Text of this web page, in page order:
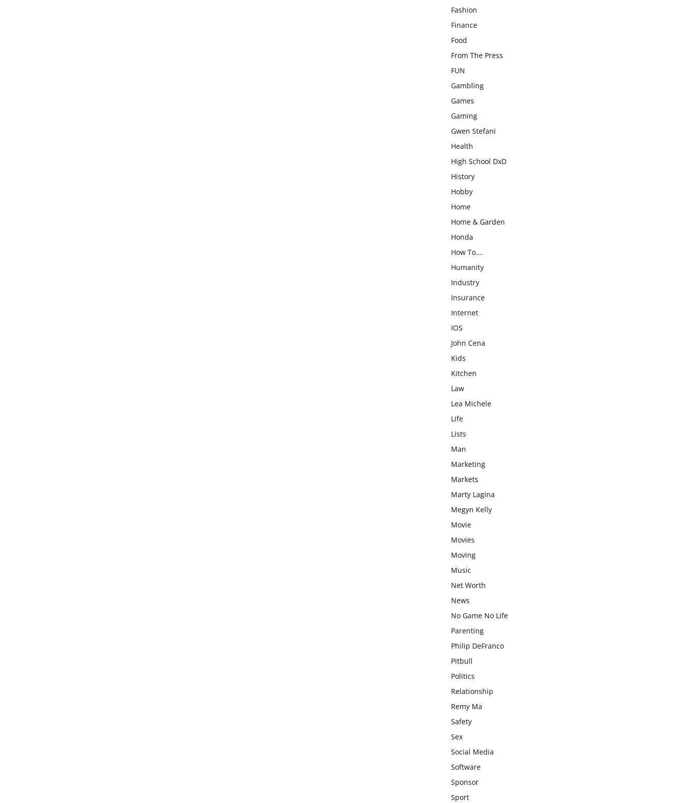
Fashion
Finance
Food
From The Press
FUN
Gambling
Games
Gaming
Gwen Stefani
Health
High School DxD
History
Hobby
Home
Home & Garden
Honda
How To….
Humanity
Industry
Insurance
Internet
IOS
John Cena
Kids
Kitchen
Law
Lea Michele
Life
Lists
Man
Marketing
Markets
Marty Lagina
Megyn Kelly
Movie
Movies
Moving
Music
Net Worth
News
No Game No Life
Parenting
Philip DeFranco
Pitbull
Politics
Relationship
Remy Ma
Safety
Sex
Social Media
Software
Sponsor
Sport